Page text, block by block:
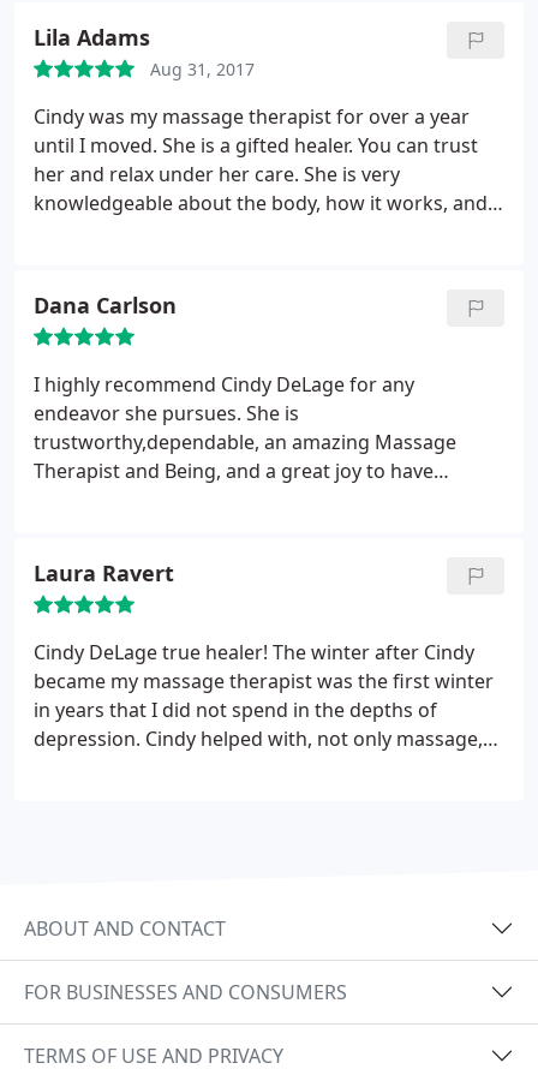
Lila Adams
Aug 31, 2017
Cindy was my massage therapist for over a year
until I moved. She is a gifted healer. You can trust
her and relax under her care. She is very
knowledgeable about the body, how it works, and
healer and she is a superb massage therapist! I am
also blessed to call her my friend...
Dana Carlson
I highly recommend Cindy DeLage for any
endeavor she pursues. She is
trustworthy,dependable, an amazing Massage
Therapist and Being, and a great joy to have
Laura Ravert
Cindy DeLage true healer! The winter after Cindy
became my massage therapist was the first winter
in years that I did not spend in the depths of
depression. Cindy helped with, not only massage,
ABOUT AND CONTACT
FOR BUSINESSES AND CONSUMERS
TERMS OF USE AND PRIVACY